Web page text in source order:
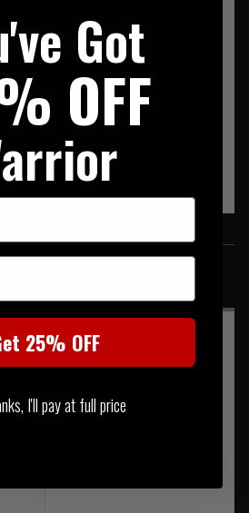
PRODUCTS
in these associated items
Got
OFF
25% OFF
I'll pay at full price